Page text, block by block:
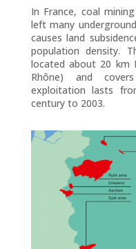
In France, coal
left many
causes land
population density.
located about 20 km
Rhône) and
exploitation lasts
century to 2003.